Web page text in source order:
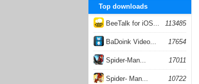
Top downloads
BeeTalk for iOS... 113485
BaDoink Video... 17654
Spider-Man... 17011
Spider- Man... 10722